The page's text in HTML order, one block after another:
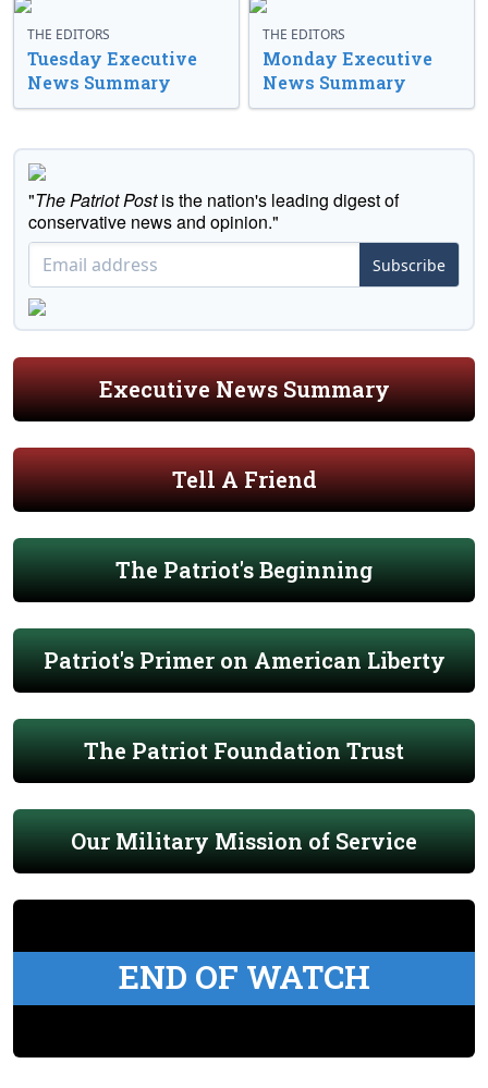
THE EDITORS
Tuesday Executive
News Summary
THE EDITORS
Monday Executive
News Summary
"The Patriot Postis the nation's leading digest of
conservative news and opinion."
Subscribe
Executive News Summary
Tell A Friend
The Patriot's Beginning
Patriot's Primer on American Liberty
The Patriot Foundation Trust
Our Military Mission of Service
END OF WATCH